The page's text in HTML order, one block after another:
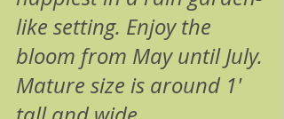
like setting. Enjoy the
bloom from May until July.
Mature size is around 1'